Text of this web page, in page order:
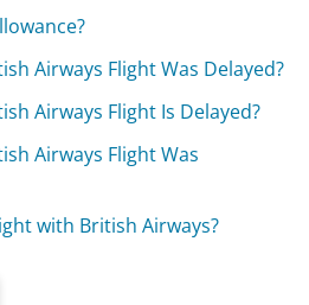
Airways Flight Was Delayed?
Airways Flight Is Delayed?
Airways Flight Was
with British Airways?